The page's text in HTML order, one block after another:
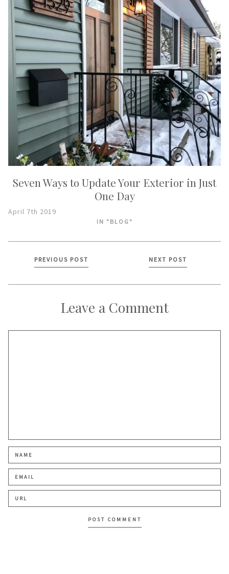
Seven Ways to Update Your Exterior in Just
One Day
April 7th 2019
IN "BLOG"
PostsPREVIOUS POST NEXT POST
Leave a Comment